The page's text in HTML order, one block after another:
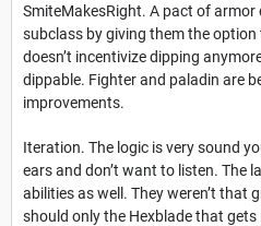
SmiteMakesRight. A pact of
subclass by giving them the
doesn’t incentivize dipping
dippable. Fighter and paladin are
improvements.
Iteration. The logic is very sound
ears and don’t want to listen. The
abilities as well. They weren’t that
should only the Hexblade that